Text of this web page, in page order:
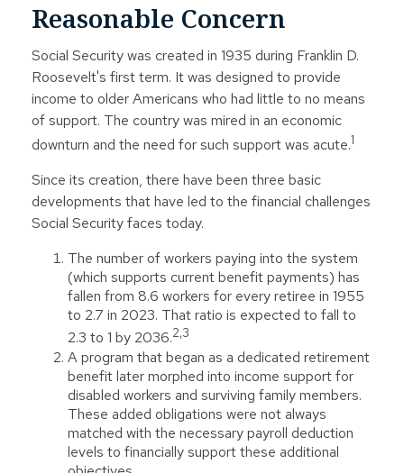
Reasonable Concern
Social Security was created in 1935 during Franklin D.
Roosevelt's first term. It was designed to provide
income to older Americans who had little to no means
of support. The country was mired in an economic
downturn and the need for such support was acute.1
Since its creation, there have been three basic
developments that have led to the financial challenges
Social Security faces today.
The number of workers paying into the system
(which supports current benefit payments) has
fallen from 8.6 workers for every retiree in 1955
to 2.7 in 2023. That ratio is expected to fall to
2.3 to 1 by 2036.2,3
A program that began as a dedicated retirement
benefit later morphed into income support for
disabled workers and surviving family members.
These added obligations were not always
matched with the necessary payroll deduction
levels to financially support these additional